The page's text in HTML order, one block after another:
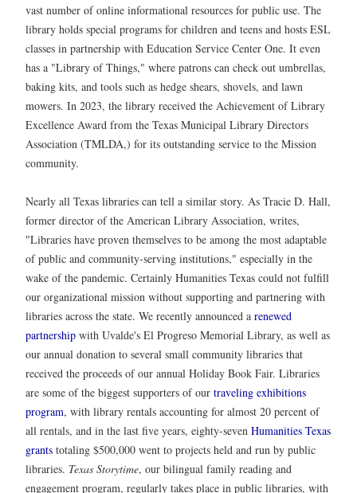
vast number of online informational resources for public use. The
library holds special programs for children and teens and hosts ESL
classes in partnership with Education Service Center One. It even
has a "Library of Things," where patrons can check out umbrellas,
baking kits, and tools such as hedge shears, shovels, and lawn
mowers. In 2023, the library received the Achievement of Library
Excellence Award from the Texas Municipal Library Directors
Association (TMLDA,) for its outstanding service to the Mission
community.
Nearly all Texas libraries can tell a similar story. As Tracie D. Hall,
former director of the American Library Association, writes,
"Libraries have proven themselves to be among the most adaptable
of public and community-serving institutions," especially in the
wake of the pandemic. Certainly Humanities Texas could not fulfill
our organizational mission without supporting and partnering with
libraries across the state. We recently announced a renewed
partnership with Uvalde's El Progreso Memorial Library, as well as
our annual donation to several small community libraries that
received the proceeds of our annual Holiday Book Fair. Libraries
are some of the biggest supporters of our traveling exhibitions
program, with library rentals accounting for almost 20 percent of
all rentals, and in the last five years, eighty-seven Humanities Texas
grants totaling $500,000 went to projects held and run by public
libraries. Texas Storytime, our bilingual family reading and
engagement program, regularly takes place in public libraries, with